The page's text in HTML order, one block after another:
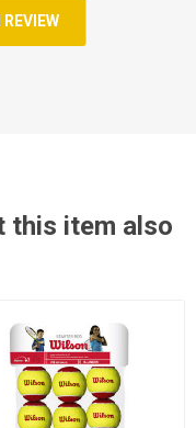
this item also